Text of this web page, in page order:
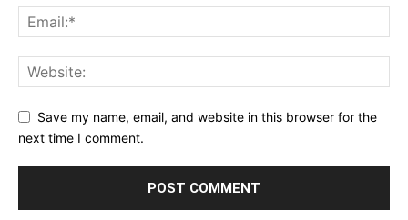
Save my name, email, and website in this browser for the
next time I comment.